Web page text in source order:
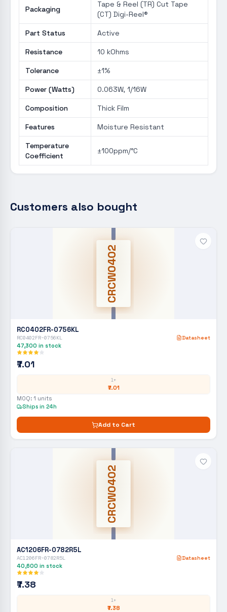
Packaging
Tape & Reel (TR) Cut Tape
(CT) Digi-Reel®
Part Status Active
Resistance 10 kOhms
Tolerance ±1%
Power (Watts) 0.063W, 1/16W
Composition Thick Film
Features Moisture Resistant
Temperature
Coefficient
±100ppm/°C
Customers also bought
CRCW0402
RC0402FR-0756KL
RC0402FR-0756KL Datasheet
47,300 in stock
₹7.01
1+
₹7.01
MOQ: 1 units
Ships in 24h
Add to Cart
CRCW0402
AC1206FR-0782R5L
AC1206FR-0782R5L Datasheet
40,600 in stock
₹7.38
1+
₹7.38